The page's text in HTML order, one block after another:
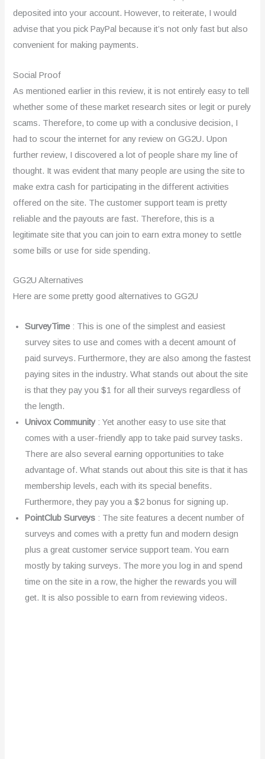
deposited into your account. However, to reiterate, I would
advise that you pick PayPal because it’s not only fast but also
convenient for making payments.
Social Proof
As mentioned earlier in this review, it is not entirely easy to tell
whether some of these market research sites or legit or purely
scams. Therefore, to come up with a conclusive decision, I
had to scour the internet for any review on GG2U. Upon
further review, I discovered a lot of people share my line of
thought. It was evident that many people are using the site to
make extra cash for participating in the different activities
offered on the site. The customer support team is pretty
reliable and the payouts are fast. Therefore, this is a
legitimate site that you can join to earn extra money to settle
some bills or use for side spending.
GG2U Alternatives
Here are some pretty good alternatives to GG2U
SurveyTime : This is one of the simplest and easiest
survey sites to use and comes with a decent amount of
paid surveys. Furthermore, they are also among the fastest
paying sites in the industry. What stands out about the site
is that they pay you $1 for all their surveys regardless of
the length.
Univox Community : Yet another easy to use site that
comes with a user-friendly app to take paid survey tasks.
There are also several earning opportunities to take
advantage of. What stands out about this site is that it has
membership levels, each with its special benefits.
Furthermore, they pay you a $2 bonus for signing up.
PointClub Surveys : The site features a decent number of
surveys and comes with a pretty fun and modern design
plus a great customer service support team. You earn
mostly by taking surveys. The more you log in and spend
time on the site in a row, the higher the rewards you will
get. It is also possible to earn from reviewing videos.